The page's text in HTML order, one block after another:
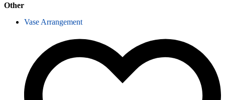
Other
Vase Arrangement